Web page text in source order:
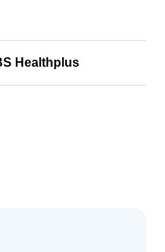
Healthplus